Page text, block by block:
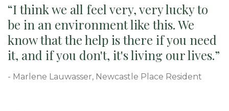
I think we all feel very, very lucky to
be in an environment like this. We
know that the help is there if you need
it, and if you don't, it's living our lives.
- Marlene Lauwasser, Newcastle Place Resident